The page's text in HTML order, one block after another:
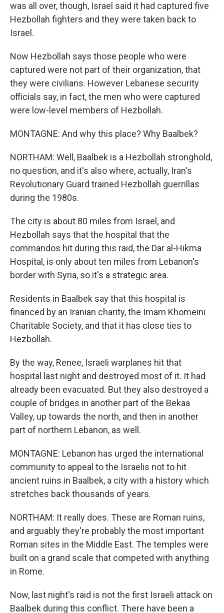
was all over, though, Israel said it had captured five
Hezbollah fighters and they were taken back to
Israel.
Now Hezbollah says those people who were
captured were not part of their organization, that
they were civilians. However Lebanese security
officials say, in fact, the men who were captured
were low-level members of Hezbollah.
MONTAGNE: And why this place? Why Baalbek?
NORTHAM: Well, Baalbek is a Hezbollah stronghold,
no question, and it's also where, actually, Iran's
Revolutionary Guard trained Hezbollah guerrillas
during the 1980s.
The city is about 80 miles from Israel, and
Hezbollah says that the hospital that the
commandos hit during this raid, the Dar al-Hikma
Hospital, is only about ten miles from Lebanon's
border with Syria, so it's a strategic area.
Residents in Baalbek say that this hospital is
financed by an Iranian charity, the Imam Khomeini
Charitable Society, and that it has close ties to
Hezbollah.
By the way, Renee, Israeli warplanes hit that
hospital last night and destroyed most of it. It had
already been evacuated. But they also destroyed a
couple of bridges in another part of the Bekaa
Valley, up towards the north, and then in another
part of northern Lebanon, as well.
MONTAGNE: Lebanon has urged the international
community to appeal to the Israelis not to hit
ancient ruins in Baalbek, a city with a history which
stretches back thousands of years.
NORTHAM: It really does. These are Roman ruins,
and arguably they're probably the most important
Roman sites in the Middle East. The temples were
built on a grand scale that competed with anything
in Rome.
Now, last night's raid is not the first Israeli attack on
Baalbek during this conflict. There have been a